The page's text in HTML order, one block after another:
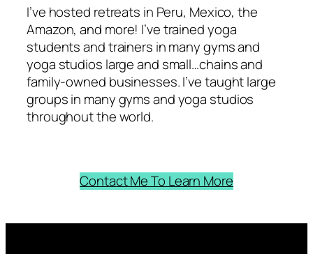
I’ve hosted retreats in Peru, Mexico, the
Amazon, and more! I’ve trained yoga
students and trainers in many gyms and
yoga studios large and small…chains and
family-owned businesses. I’ve taught large
groups in many gyms and yoga studios
throughout the world.
Contact Me To Learn More